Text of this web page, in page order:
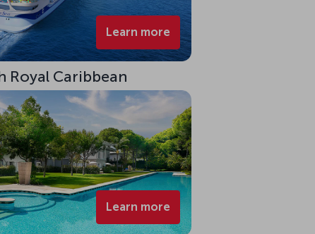
Learn more
Royal Caribbean
Learn more